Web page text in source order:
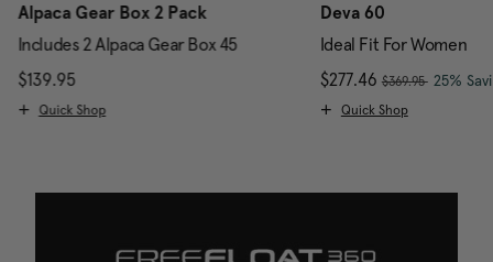
Alpaca Gear Box 2 Pack
Includes 2 Alpaca Gear Box 45
$139.95The current price is $139.95
Quick Shop
Deva 60
Ideal Fit For Women
Now
$277.46, was
$369.95 ,25%
Quick Shop